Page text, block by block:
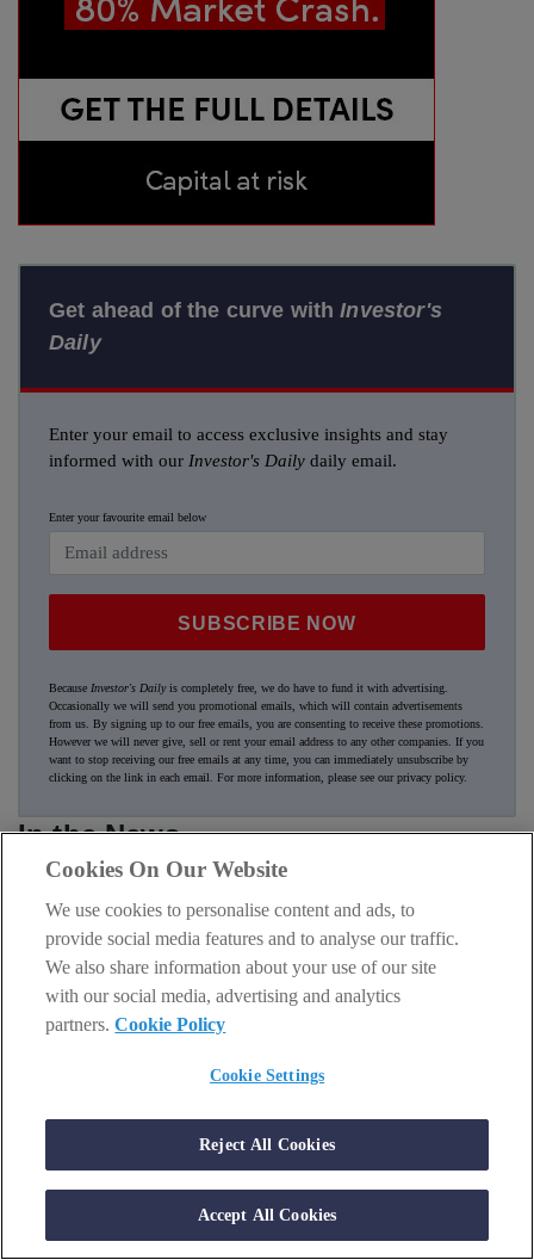
Get ahead of the curve withInvestor's
Daily
Enter your email to access exclusive insights and stay
informed with our Investor's Daily daily email.
Enter your favourite email below
SUBSCRIBE NOW
Because Investor's Dailyis completely free, we do have to fund it with advertising.
Occasionally we will send you promotional emails, which will contain advertisements
from us. By signing up to our free emails, you are consenting to receive these promotions.
However we will never give, sell or rent your email address to any other companies. If you
want to stop receiving our free emails at any time, you can immediately unsubscribe by
clicking on the link in each email. For more information, please see ourprivacy policy.
In the News
Cookies On Our Website
We use cookies to personalise content and ads, to
provide social media features and to analyse our traffic.
We also share information about your use of our site
with our social media, advertising and analytics
partners.Cookie Policy
Cookie Settings
Reject All Cookies
Accept All Cookies